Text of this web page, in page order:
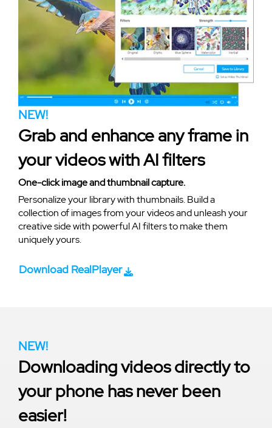
NEW!
Grab and enhance any frame in
your videos with AI filters
One-click image and thumbnail capture.
Personalize your library with thumbnails. Build a
collection of images from your videos and unleash your
creative side with powerful AI filters to make them
uniquely yours.
Download RealPlayer
NEW!
Downloading videos directly to
your phone has never been
easier!